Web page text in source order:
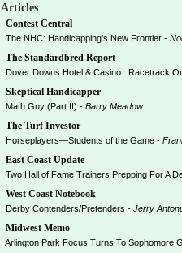
Articles
Contest Central
The NHC: Handicapping's New Frontier -
The Standardbred Report
Dover Downs Hotel & Casino...Racetrack
Skeptical Handicapper
Math Guy (Part II) - Barry Meadow
The Turf Investor
Horseplayers—Students of the Game -
East Coast Update
Two Hall of Fame Trainers Prepping For A
West Coast Notebook
Derby Contenders/Pretenders - Jerry
Midwest Memo
Arlington Park Focus Turns To Sophomore